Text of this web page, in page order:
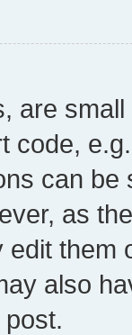
are
code,
can
as
them
also